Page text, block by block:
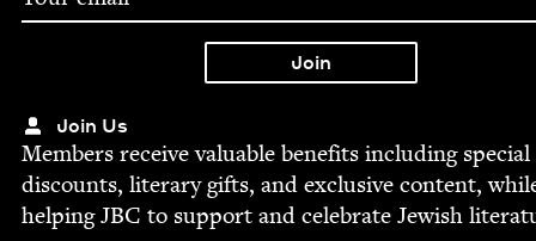
Join Us
Mem­bers receive valu­able ben­e­fits includ­ing spe­cial
dis­counts, lit­er­ary gifts, and exclu­sive con­tent,
help­ingJBC to sup­port and cel­e­brate Jew­ish